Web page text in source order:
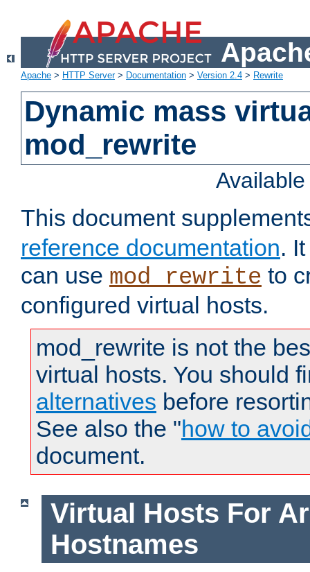
Apache > HTTP Server> Documentation > Version 2.4 > Rewrite
Dynamic mass
mod_rewrite
This document
reference documentation.
can use mod_rewrite to
configured virtual hosts.
mod_rewrite is not the
virtual hosts. You should
alternatives before
See also the "how to
document.
Virtual Hosts For
Hostnames